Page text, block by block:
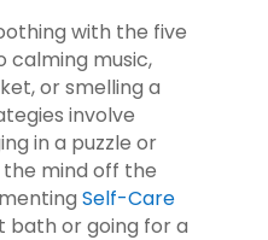
with the five
calming music,
or smelling a
involve
in a puzzle or
mind off the
Self-Care
bath or going for a